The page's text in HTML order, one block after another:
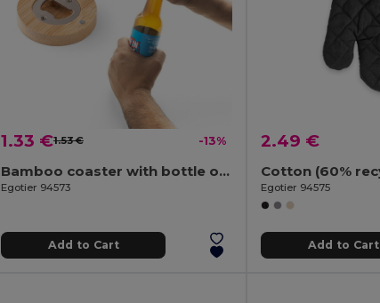
1.33 €1.53 € -13%
Bamboo coaster with bottle opener
Egotier 94573
Add to Cart
2.49 €
Egotier 94575
Add to Cart